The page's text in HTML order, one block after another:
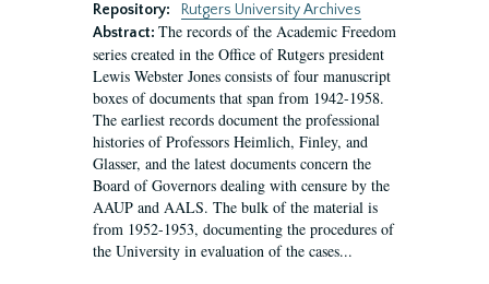
Repository:
Rutgers University Archives
Abstract: The records of the Academic Freedom
series created in the Office of Rutgers president
Lewis Webster Jones consists of four manuscript
boxes of documents that span from 1942-1958.
The earliest records document the professional
histories of Professors Heimlich, Finley, and
Glasser, and the latest documents concern the
Board of Governors dealing with censure by the
AAUP and AALS. The bulk of the material is
from 1952-1953, documenting the procedures of
the University in evaluation of the cases...